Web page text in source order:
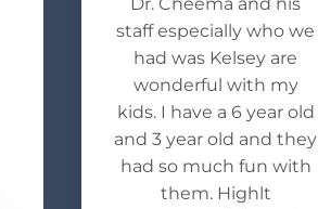
Dr. Cheema and his
staff especially who we
had was Kelsey are
wonderful with my
kids. I have a 6 year old
and 3 year old and they
had so much fun with
them. Highlt